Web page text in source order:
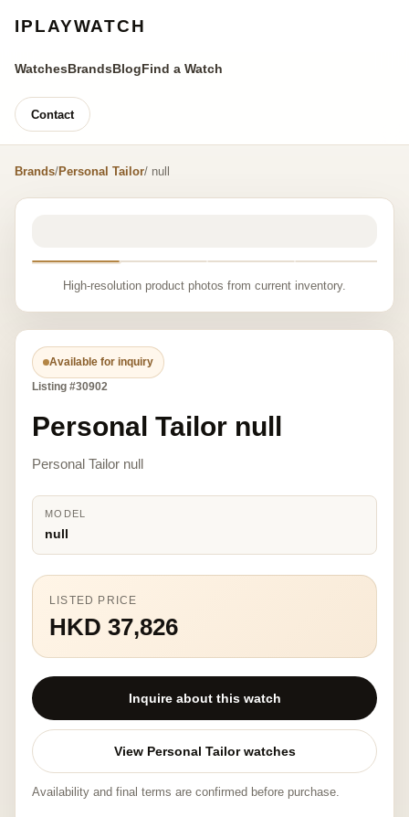
IPLAYWATCH
WatchesBrandsBlogFind a Watch
Contact
Brands/Personal Tailor/ null
High-resolution product photos from current inventory.
Available for inquiry
Listing #30902
Personal Tailor null
Personal Tailor null
MODEL
null
LISTED PRICE
HKD 37,826
Inquire about this watch
View Personal Tailor watches
Availability and final terms are confirmed before purchase.